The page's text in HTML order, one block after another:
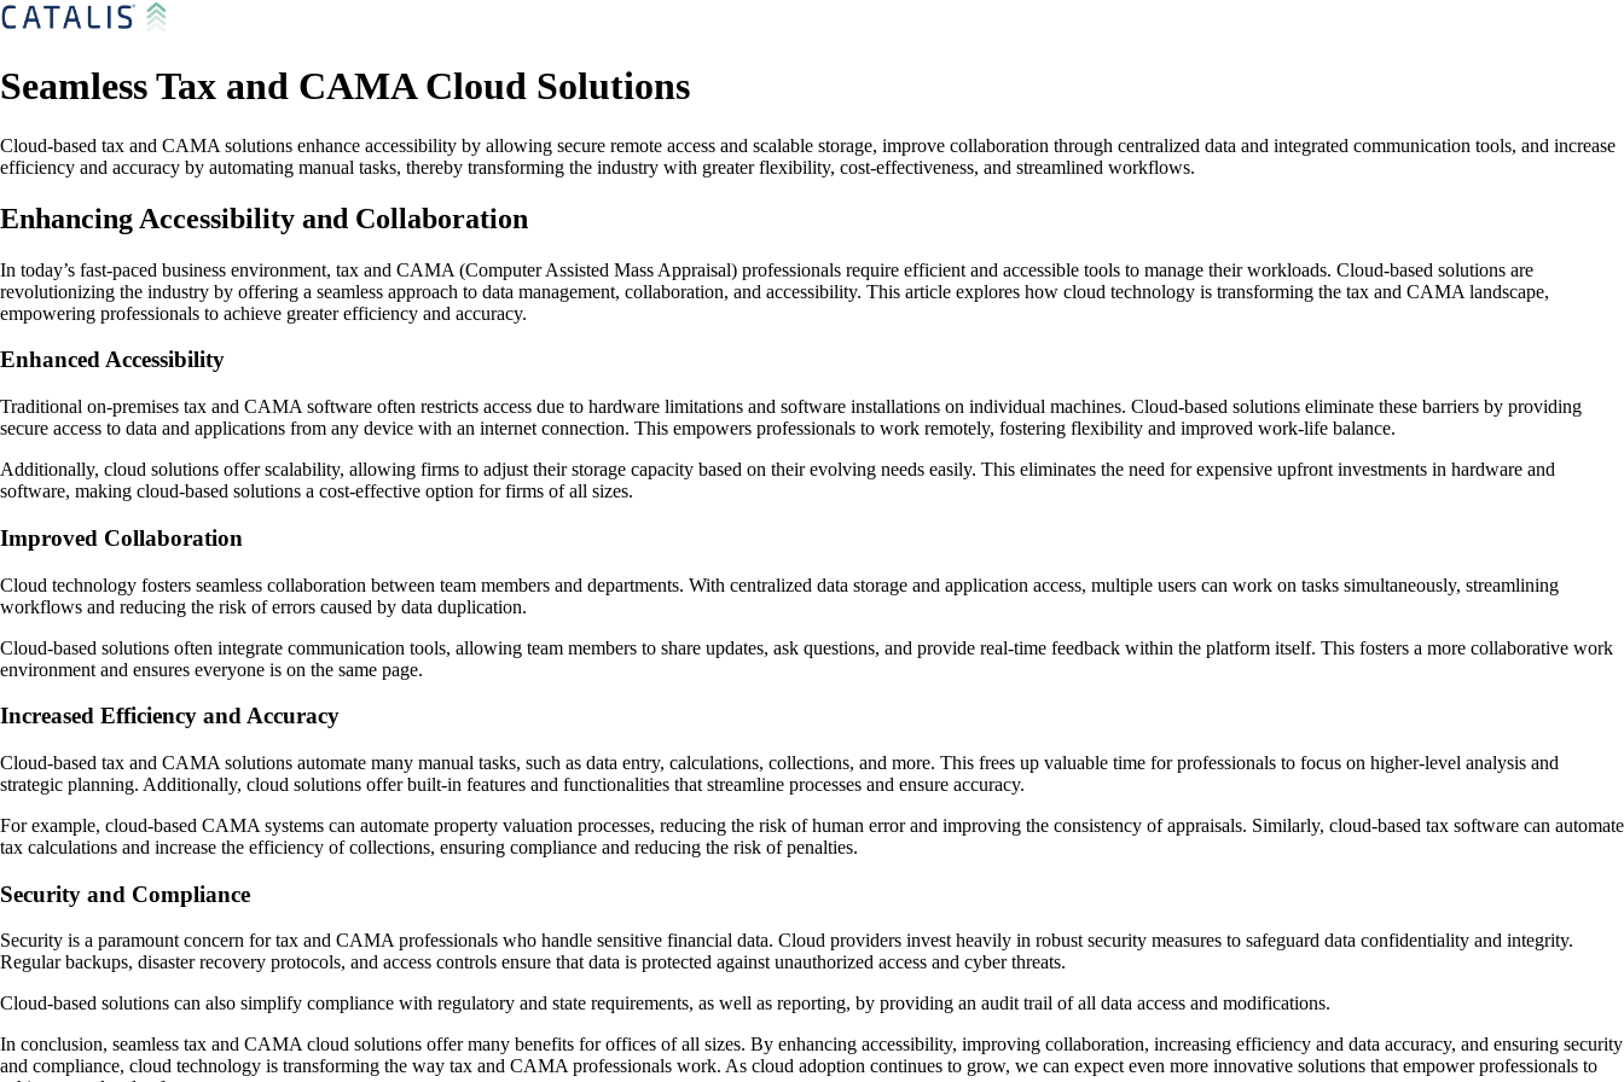
Seamless Tax and CAMA Cloud Solutions
Cloud-based tax and CAMA solutions enhance accessibility by allowing secure remote access and scalable storage, improve collaboration through centralized data and integrated communication tools, and increase
efficiency and accuracy by automating manual tasks, thereby transforming the industry with greater flexibility, cost-effectiveness, and streamlined workflows.
Enhancing Accessibility and Collaboration
In today’s fast-paced business environment, tax and CAMA (Computer Assisted Mass Appraisal) professionals require efficient and accessible tools to manage their workloads. Cloud-based solutions are
revolutionizing the industry by offering a seamless approach to data management, collaboration, and accessibility. This article explores how cloud technology is transforming the tax and CAMA landscape,
empowering professionals to achieve greater efficiency and accuracy.
Enhanced Accessibility
Traditional on-premises tax and CAMA software often restricts access due to hardware limitations and software installations on individual machines. Cloud-based solutions eliminate these barriers by providing
secure access to data and applications from any device with an internet connection. This empowers professionals to work remotely, fostering flexibility and improved work-life balance.
Additionally, cloud solutions offer scalability, allowing firms to adjust their storage capacity based on their evolving needs easily. This eliminates the need for expensive upfront investments in hardware and
software, making cloud-based solutions a cost-effective option for firms of all sizes.
Improved Collaboration
Cloud technology fosters seamless collaboration between team members and departments. With centralized data storage and application access, multiple users can work on tasks simultaneously, streamlining
workflows and reducing the risk of errors caused by data duplication.
Cloud-based solutions often integrate communication tools, allowing team members to share updates, ask questions, and provide real-time feedback within the platform itself. This fosters a more collaborative work
environment and ensures everyone is on the same page.
Increased Efficiency and Accuracy
Cloud-based tax and CAMA solutions automate many manual tasks, such as data entry, calculations, collections, and more. This frees up valuable time for professionals to focus on higher-level analysis and
strategic planning. Additionally, cloud solutions offer built-in features and functionalities that streamline processes and ensure accuracy.
For example, cloud-based CAMA systems can automate property valuation processes, reducing the risk of human error and improving the consistency of appraisals. Similarly, cloud-based tax software can automate
tax calculations and increase the efficiency of collections, ensuring compliance and reducing the risk of penalties.
Security and Compliance
Security is a paramount concern for tax and CAMA professionals who handle sensitive financial data. Cloud providers invest heavily in robust security measures to safeguard data confidentiality and integrity.
Regular backups, disaster recovery protocols, and access controls ensure that data is protected against unauthorized access and cyber threats.
Cloud-based solutions can also simplify compliance with regulatory and state requirements, as well as reporting, by providing an audit trail of all data access and modifications.
In conclusion, seamless tax and CAMA cloud solutions offer many benefits for offices of all sizes. By enhancing accessibility, improving collaboration, increasing efficiency and data accuracy, and ensuring security
and compliance, cloud technology is transforming the way tax and CAMA professionals work. As cloud adoption continues to grow, we can expect even more innovative solutions that empower professionals to